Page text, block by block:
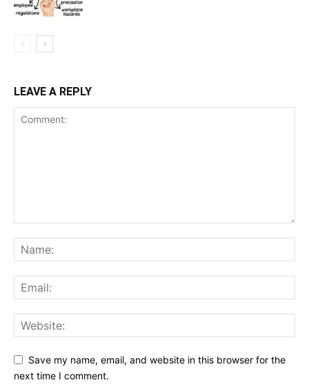
LEAVE A REPLY
Save my name, email, and website in this browser for the
next time I comment.